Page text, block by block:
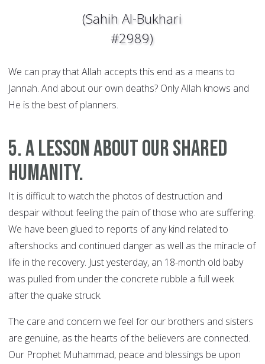
(Sahih Al-Bukhari
#2989)
We can pray that Allah accepts this end as a means to
Jannah. And about our own deaths? Only Allah knows and
He is the best of planners.
5. A lesson about our shared
humanity.
It is difficult to watch the photos of destruction and
despair without feeling the pain of those who are suffering.
We have been glued to reports of any kind related to
aftershocks and continued danger as well as the miracle of
life in the recovery. Just yesterday, an 18-month old baby
was pulled from under the concrete rubble a full week
after the quake struck.
The care and concern we feel for our brothers and sisters
are genuine, as the hearts of the believers are connected.
Our Prophet Muhammad, peace and blessings be upon